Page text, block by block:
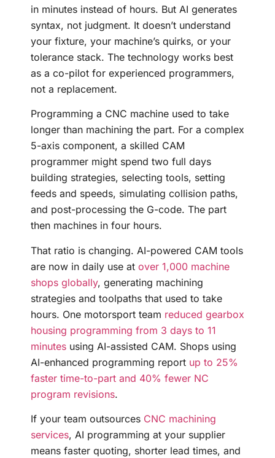
in minutes instead of hours. But AI generates
syntax, not judgment. It doesn’t understand
your fixture, your machine’s quirks, or your
tolerance stack. The technology works best
as a co-pilot for experienced programmers,
not a replacement.
Programming a CNC machine used to take
longer than machining the part. For a complex
5-axis component, a skilled CAM
programmer might spend two full days
building strategies, selecting tools, setting
feeds and speeds, simulating collision paths,
and post-processing the G-code. The part
then machines in four hours.
That ratio is changing. AI-powered CAM tools
are now in daily use at over 1,000 machine
shops globally, generating machining
strategies and toolpaths that used to take
hours. One motorsport team reduced gearbox
housing programming from 3 days to 11
minutes using AI-assisted CAM. Shops using
AI-enhanced programming report up to 25%
faster time-to-part and 40% fewer NC
program revisions.
If your team outsources CNC machining
services, AI programming at your supplier
means faster quoting, shorter lead times, and